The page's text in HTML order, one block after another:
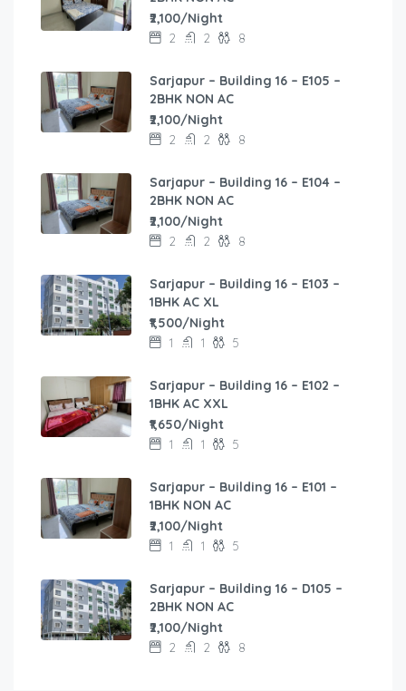
₹2,100/Night
2 2 8
Sarjapur – Building 16 – E105 –
2BHK NON AC
₹2,100/Night
2 2 8
Sarjapur – Building 16 – E104 –
2BHK NON AC
₹2,100/Night
2 2 8
Sarjapur – Building 16 – E103 –
1BHK AC XL
₹1,500/Night
1 1 5
Sarjapur – Building 16 – E102 –
1BHK AC XXL
₹1,650/Night
1 1 5
Sarjapur – Building 16 – E101 –
1BHK NON AC
₹2,100/Night
1 1 5
Sarjapur – Building 16 – D105 –
2BHK NON AC
₹2,100/Night
2 2 8